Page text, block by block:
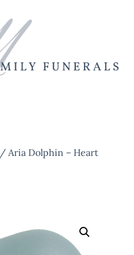
/ Aria Dolphin – Heart